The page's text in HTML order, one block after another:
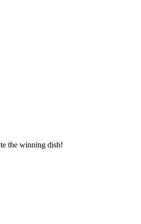
the winning dish!